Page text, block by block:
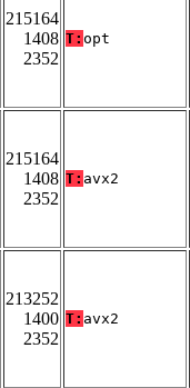
215164
1408
2352
T: opt
215164
1408
2352
T: avx2
213252
1400
2352
T: avx2